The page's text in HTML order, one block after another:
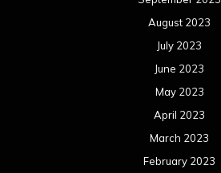
August 2023
July 2023
June 2023
May 2023
April 2023
March 2023
February 2023